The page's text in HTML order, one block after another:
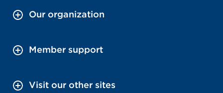
Our organization
Member support
Visit our other sites